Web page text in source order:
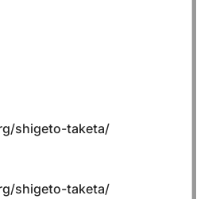
shigeto-taketa/
shigeto-taketa/